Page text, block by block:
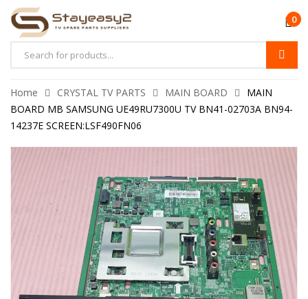
0
Home CRYSTAL TV PARTS MAIN BOARD
MAIN
BOARD MB SAMSUNG UE49RU7300U TV BN41-02703A BN94-
14237E SCREEN:LSF490FN06